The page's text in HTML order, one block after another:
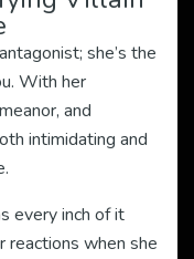
she’s the
With her
and
intimidating and
every inch of it
reactions when she